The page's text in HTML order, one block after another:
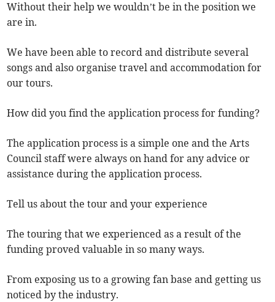
Without their help we wouldn’t be in the position we
are in.
We have been able to record and distribute several
songs and also organise travel and accommodation for
our tours.
How did you find the application process for funding?
The application process is a simple one and the Arts
Council staff were always on hand for any advice or
assistance during the application process.
Tell us about the tour and your experience
The touring that we experienced as a result of the
funding proved valuable in so many ways.
From exposing us to a growing fan base and getting us
noticed by the industry.